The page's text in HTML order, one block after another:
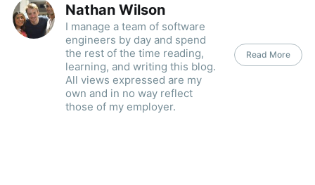
Nathan Wilson
I manage a team of software
engineers by day and spend
the rest of the time reading,
learning, and writing this blog.
All views expressed are my
own and in no way reflect
those of my employer.
Read More